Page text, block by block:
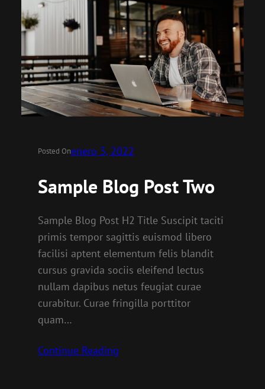
Posted Onenero 3, 2022
Sample Blog Post Two
Sample Blog Post H2 Title Suscipit taciti
primis tempor sagittis euismod libero
facilisi aptent elementum felis blandit
cursus gravida sociis eleifend lectus
nullam dapibus netus feugiat curae
curabitur. Curae fringilla porttitor
quam…
Continue Reading